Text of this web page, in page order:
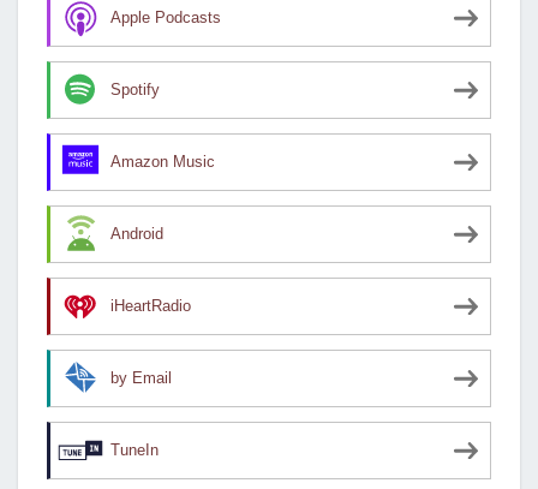
Apple Podcasts
Spotify
Amazon Music
Android
iHeartRadio
by Email
TuneIn